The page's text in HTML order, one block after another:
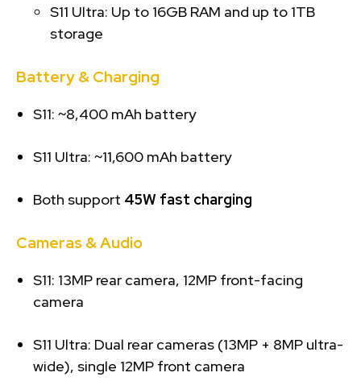
S11 Ultra: Up to 16GB RAM and up to 1TB
storage
Battery & Charging
S11: ~8,400 mAh battery
S11 Ultra: ~11,600 mAh battery
Both support 45W fast charging
Cameras & Audio
S11: 13MP rear camera, 12MP front-facing
camera
S11 Ultra: Dual rear cameras (13MP + 8MP ultra-
wide), single 12MP front camera